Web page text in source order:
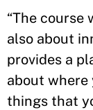
“The course
also about
provides a
about where
things that